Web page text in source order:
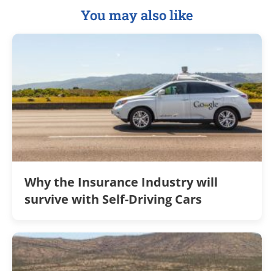
You may also like
Why the Insurance Industry will
survive with Self-Driving Cars